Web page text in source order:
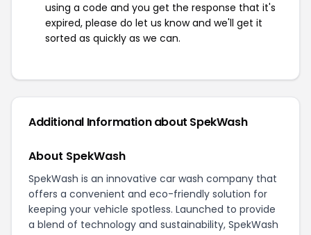
using a code and you get the response that it's
expired, please do let us know and we'll get it
sorted as quickly as we can.
Additional Information about SpekWash
About SpekWash
SpekWash is an innovative car wash company that
offers a convenient and eco-friendly solution for
keeping your vehicle spotless. Launched to provide
a blend of technology and sustainability, SpekWash